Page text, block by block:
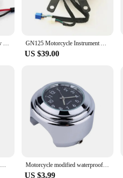
LED Round Voltmeter 10-150v Electric Car Battery Car Motorcycle Modified Display Table Universal Electric Motorcycle Accessories GN125 Motorcycle Instrument Assembly Street Car EN Modified Odometer Code Meter Speed Meter
US $39.00
Waterproof Motorcycle 5-In-1 Modified Water Temperature Meter Time Voltmeter 12V Chronometer USB Mobile Phone Charging universal Motorcycle modified waterproof clock for KTM LC4 Supermoto 990 AdventuRe 990 SMC SMCR EnduRo R MC-R Duke 640
US $3.99